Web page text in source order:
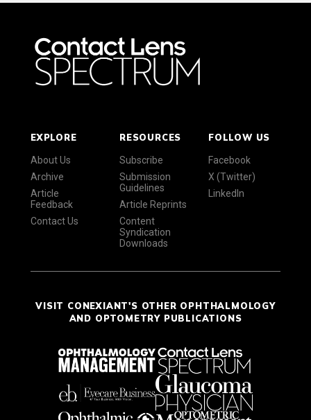
EXPLORE
About Us
Archive
Article
Feedback
Contact Us
RESOURCES
Subscribe
Submission
Guidelines
Article Reprints
Content
Syndication
Downloads
FOLLOW US
Facebook
X (Twitter)
LinkedIn
VISIT CONEXIANT'S OTHER OPHTHALMOLOGY
AND OPTOMETRY PUBLICATIONS